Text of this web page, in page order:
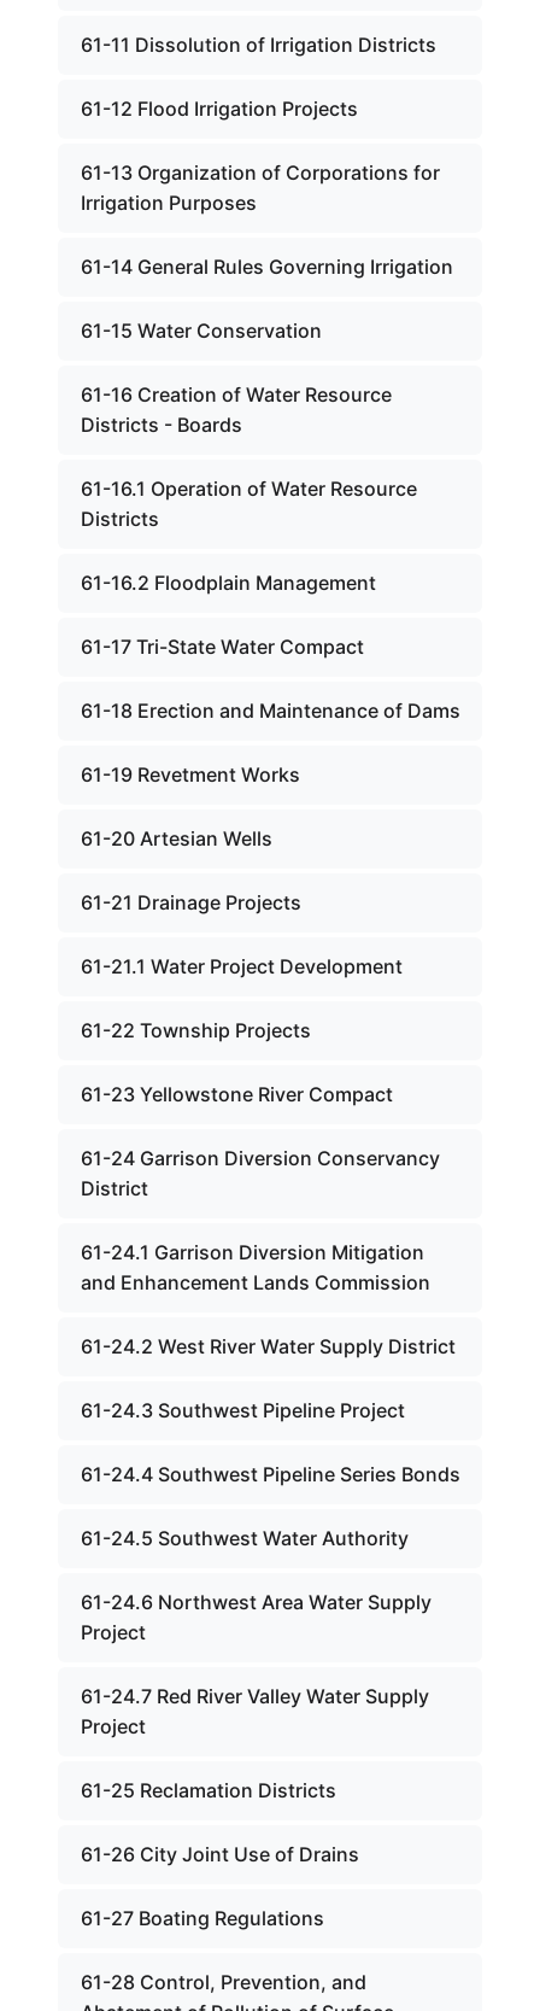
61-11 Dissolution of Irrigation Districts
61-12 Flood Irrigation Projects
61-13 Organization of Corporations for
Irrigation Purposes
61-14 General Rules Governing Irrigation
61-15 Water Conservation
61-16 Creation of Water Resource
Districts - Boards
61-16.1 Operation of Water Resource
Districts
61-16.2 Floodplain Management
61-17 Tri-State Water Compact
61-18 Erection and Maintenance of Dams
61-19 Revetment Works
61-20 Artesian Wells
61-21 Drainage Projects
61-21.1 Water Project Development
61-22 Township Projects
61-23 Yellowstone River Compact
61-24 Garrison Diversion Conservancy
District
61-24.1 Garrison Diversion Mitigation
and Enhancement Lands Commission
61-24.2 West River Water Supply District
61-24.3 Southwest Pipeline Project
61-24.4 Southwest Pipeline Series Bonds
61-24.5 Southwest Water Authority
61-24.6 Northwest Area Water Supply
Project
61-24.7 Red River Valley Water Supply
Project
61-25 Reclamation Districts
61-26 City Joint Use of Drains
61-27 Boating Regulations
61-28 Control, Prevention, and